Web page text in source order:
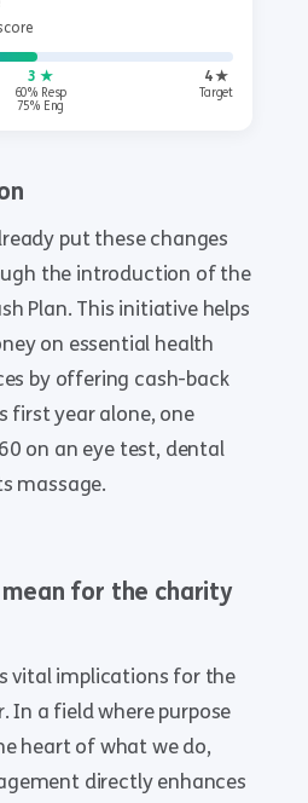
3 ★
60% Resp
75% Eng
4 ★
Target
put these changes
the introduction of the
Plan. This initiative helps
on essential health
by offering cash-back
first year alone, one
on an eye test, dental
massage.
for the charity
vital implications for the
In a field where purpose
heart of what we do,
directly enhances